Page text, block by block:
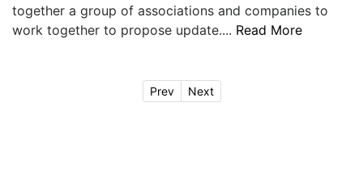
together a group of associations and companies to
work together to propose update.... Read More
Prev Next